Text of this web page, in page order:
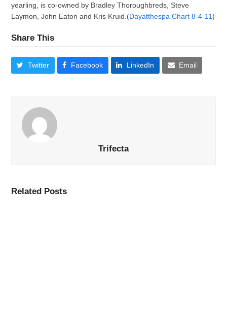
yearling, is co-owned by Bradley Thoroughbreds, Steve
Laymon, John Eaton and Kris Kruid.(Dayatthespa Chart 8-4-11)
Share This
Twitter Facebook LinkedIn Email
Trifecta
Related Posts